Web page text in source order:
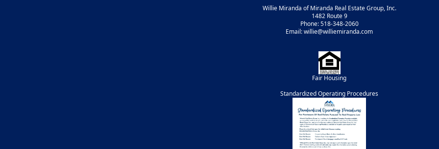
Willie Miranda of Miranda Real Estate Group, Inc.
1482 Route 9
Phone: 518-348-2060
Email: willie@williemiranda.com
Fair Housing
Standardized Operating Procedures